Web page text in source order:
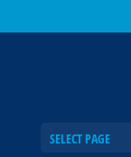
SELECT PAGE